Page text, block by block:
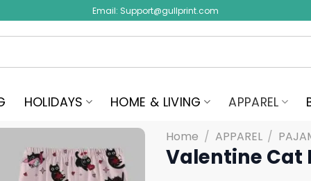
Email: Support@gullprint.com
HOLIDAYS HOME & LIVING APPAREL
Home / APPAREL /
Valentine Cat